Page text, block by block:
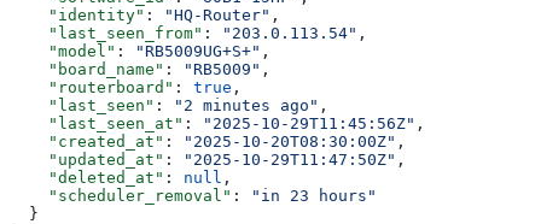
    "identity"
: "HQ-Router" ,
    "last_seen_from"
: "203.0.113.54" ,
    "model"
: "RB5009UG+S+" ,
    "board_name"
: "RB5009" ,
    "routerboard"
: true ,
    "last_seen"
: "2 minutes ago" ,
    "last_seen_at"
: "2025-10-29T11:45:56Z" ,
    "created_at"
: "2025-10-20T08:30:00Z" ,
    "updated_at"
: "2025-10-29T11:47:50Z" ,
    "deleted_at"
: null ,
    "scheduler_removal"
:
"in 23 hours"
  }